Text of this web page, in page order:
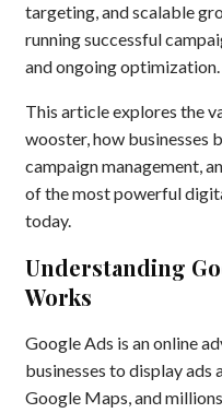
targeting, and scalable
running successful
and ongoing optimization.
This article explores the
wooster, how businesses
campaign management,
of the most powerful
today.
Understanding
Works
Google Ads is an online
businesses to display ads
Google Maps, and